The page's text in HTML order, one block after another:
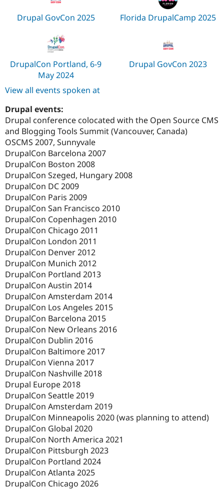
Drupal GovCon 2025 Florida DrupalCamp 2025
DrupalCon Portland, 6-9
May 2024
Drupal GovCon 2023
View all events spoken at
Drupal events:
Drupal conference colocated with the Open Source CMS
and Blogging Tools Summit (Vancouver, Canada)
OSCMS 2007, Sunnyvale
DrupalCon Barcelona 2007
DrupalCon Boston 2008
DrupalCon Szeged, Hungary 2008
DrupalCon DC 2009
DrupalCon Paris 2009
DrupalCon San Francisco 2010
DrupalCon Copenhagen 2010
DrupalCon Chicago 2011
DrupalCon London 2011
DrupalCon Denver 2012
DrupalCon Munich 2012
DrupalCon Portland 2013
DrupalCon Austin 2014
DrupalCon Amsterdam 2014
DrupalCon Los Angeles 2015
DrupalCon Barcelona 2015
DrupalCon New Orleans 2016
DrupalCon Dublin 2016
DrupalCon Baltimore 2017
DrupalCon Vienna 2017
DrupalCon Nashville 2018
Drupal Europe 2018
DrupalCon Seattle 2019
DrupalCon Amsterdam 2019
DrupalCon Minneapolis 2020 (was planning to attend)
DrupalCon Global 2020
DrupalCon North America 2021
DrupalCon Pittsburgh 2023
DrupalCon Portland 2024
DrupalCon Atlanta 2025
DrupalCon Chicago 2026